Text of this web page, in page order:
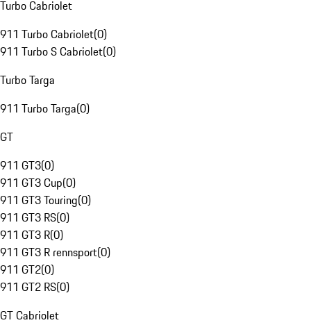
Turbo Cabriolet
911 Turbo Cabriolet(0)
911 Turbo S Cabriolet(0)
Turbo Targa
911 Turbo Targa(0)
GT
911 GT3(0)
911 GT3 Cup(0)
911 GT3 Touring(0)
911 GT3 RS(0)
911 GT3 R(0)
911 GT3 R rennsport(0)
911 GT2(0)
911 GT2 RS(0)
GT Cabriolet